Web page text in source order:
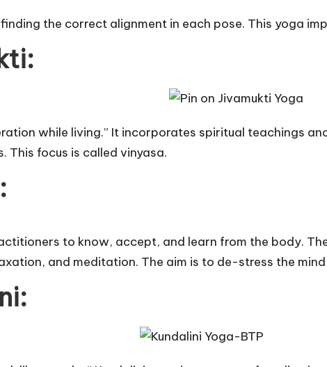
the correct alignment in each pose. This yoga
while living.” It incorporates spiritual teachings
This focus is called vinyasa.